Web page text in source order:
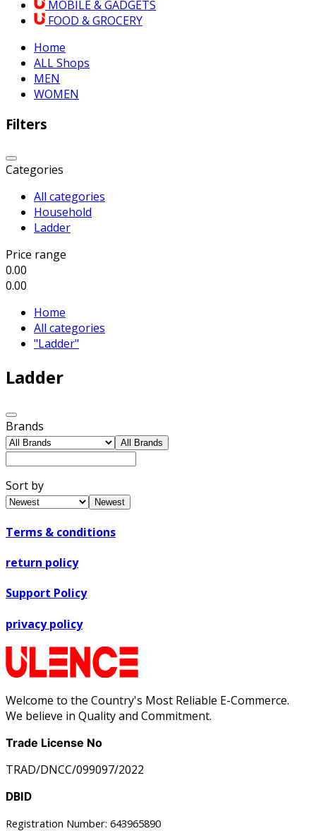
MOBILE & GADGETS
FOOD & GROCERY
Home
ALL Shops
MEN
WOMEN
Filters
Categories
All categories
Household
Ladder
Price range
0.00
0.00
Home
All categories
"Ladder"
Ladder
Brands
All Brands
Sort by
Newest
Terms & conditions
return policy
Support Policy
privacy policy
Welcome to the Country's Most Reliable E-Commerce.
We believe in Quality and Commitment.
Trade License No
TRAD/DNCC/099097/2022
DBID
Registration Number: 643965890